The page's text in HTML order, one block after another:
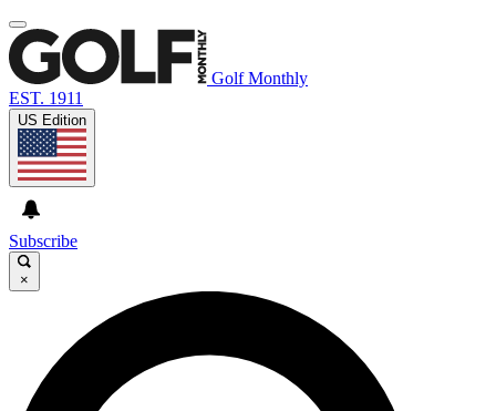
Golf Monthly
EST. 1911
US Edition
Subscribe
×